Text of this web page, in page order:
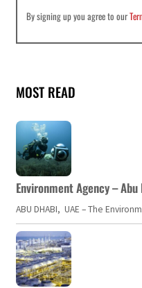
By signing up you agree to our
MOST READ
Environment Agency –
ABU DHABI, UAE – The